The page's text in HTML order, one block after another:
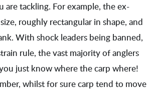
tackling. For example, the ex-
roughly rectangular in shape, and
With shock leaders being banned,
rule, the vast majority of anglers
just know where the carp where!
whilst for sure carp tend to move